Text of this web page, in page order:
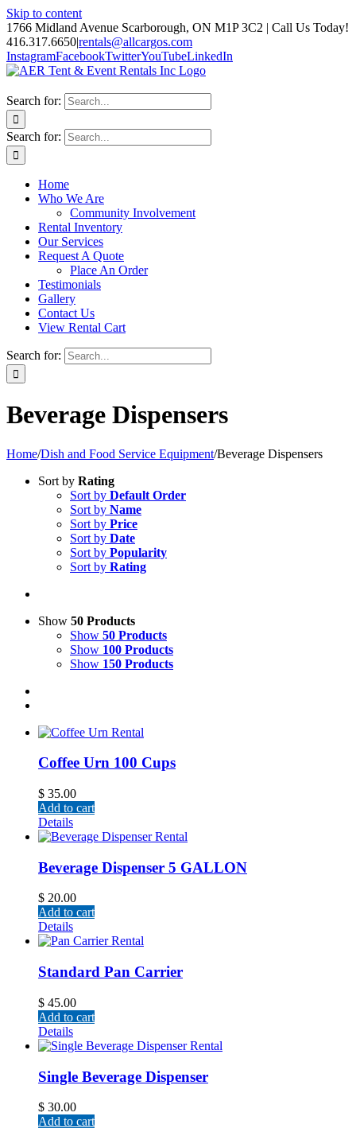
Skip to content
1766 Midland Avenue Scarborough, ON M1P 3C2 | Call Us Today!
416.317.6650|rentals@allcargos.com
InstagramFacebookTwitterYouTubeLinkedIn
Search for:
Search for:
Home
Who We Are
Community Involvement
Rental Inventory
Our Services
Request A Quote
Place An Order
Testimonials
Gallery
Contact Us
View Rental Cart
Search for:
Beverage Dispensers
Home/Dish and Food Service Equipment/Beverage Dispensers
Sort by Rating
Sort by Default Order
Sort by Name
Sort by Price
Sort by Date
Sort by Popularity
Sort by Rating
Show 50 Products
Show 50 Products
Show 100 Products
Show 150 Products
Coffee Urn 100 Cups
$ 35.00
Add to cart
Details
Beverage Dispenser 5 GALLON
$ 20.00
Add to cart
Details
Standard Pan Carrier
$ 45.00
Add to cart
Details
Single Beverage Dispenser
$ 30.00
Add to cart